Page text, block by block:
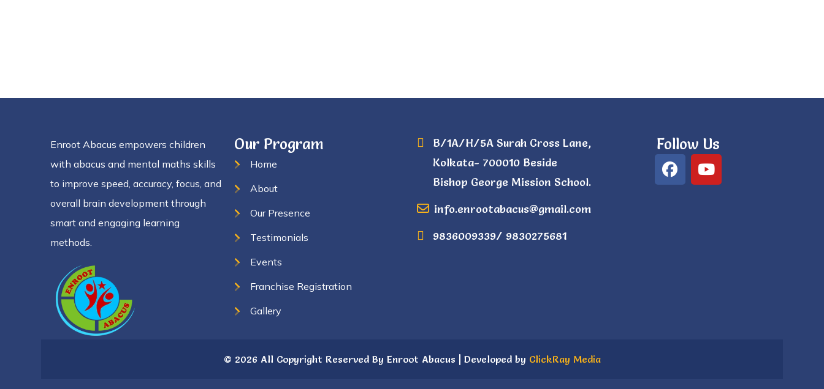
Enroot Abacus empowers children
with abacus and mental maths skills
to improve speed, accuracy, focus, and
overall brain development through
smart and engaging learning
methods.
Our Program
Home
About
Our Presence
Testimonials
Events
Franchise Registration
Gallery
B/1A/H/5A Surah Cross Lane,
Kolkata- 700010 Beside
Bishop George Mission School.
info.enrootabacus@gmail.com
9836009339/ 9830275681
Follow Us
© 2026 All Copyright Reserved By Enroot Abacus | Developed by ClickRay Media